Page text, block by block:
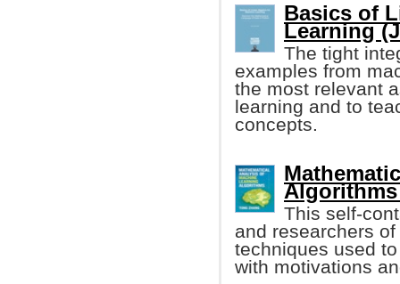
Basics of
Learning
The tight
examples from
the most relevant
learning and to
concepts.
This self-
and researchers
techniques used
with motivations